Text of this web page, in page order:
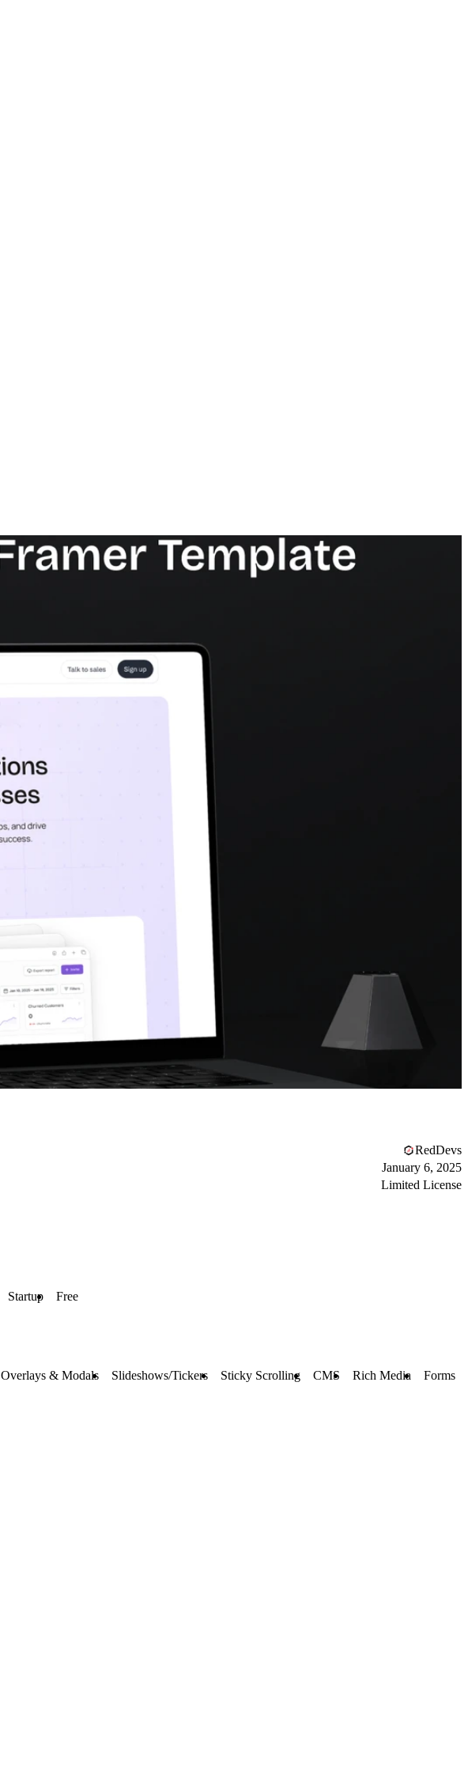
RedDevs
January 6, 2025
Limited License
Startup Free
Overlays & Modals Slideshows/Tickers Sticky Scrolling CMS Rich Media Forms